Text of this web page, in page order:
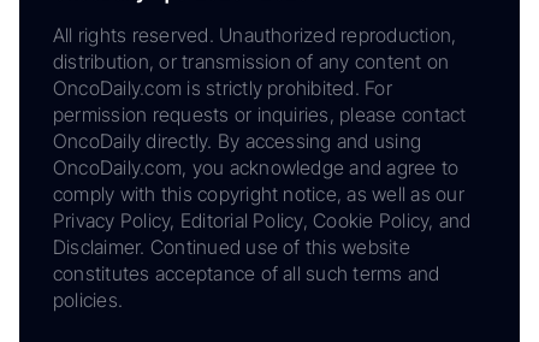
All rights reserved. Unauthorized reproduction,
distribution, or transmission of any content on
OncoDaily.com is strictly prohibited. For
permission requests or inquiries, please contact
OncoDaily directly. By accessing and using
OncoDaily.com, you acknowledge and agree to
comply with this copyright notice, as well as our
Privacy Policy, Editorial Policy, Cookie Policy, and
Disclaimer. Continued use of this website
constitutes acceptance of all such terms and
policies.